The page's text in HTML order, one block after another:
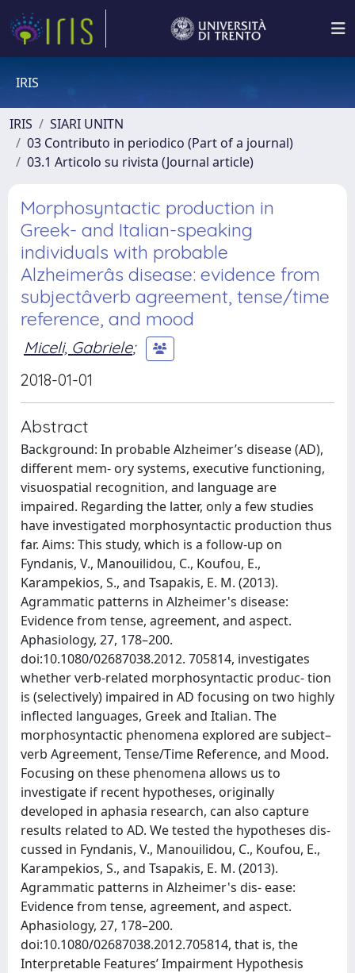
IRIS
IRIS
SIARI UNITN
03 Contributo in periodico (Part of a journal)
03.1 Articolo su rivista (Journal article)
Morphosyntactic production in
Greek- and Italian-speaking
individuals with probable
Alzheimerâs disease: evidence from
subjectâverb agreement, tense/time
reference, and mood
Miceli, Gabriele;
2018-01-01
Abstract
Background: In probable Alzheimer’s disease (AD),
different mem- ory systems, executive functioning,
visuospatial recognition, and language are
impaired. Regarding the latter, only a few studies
have investigated morphosyntactic production thus
far. Aims: This study, which is a follow-up on
Fyndanis, V., Manouilidou, C., Koufou, E.,
Karampekios, S., and Tsapakis, E. M. (2013).
Agrammatic patterns in Alzheimer's disease:
Evidence from tense, agreement, and aspect.
Aphasiology, 27, 178–200.
doi:10.1080/02687038.2012. 705814, investigates
whether verb-related morphosyntactic produc- tion
is (selectively) impaired in AD focusing on two highly
inflected languages, Greek and Italian. The
morphosyntactic phenomena explored are subject–
verb Agreement, Tense/Time Reference, and Mood.
Focusing on these phenomena allows us to
investigate if recent hypotheses, originally
developed in aphasia research, can also capture
results related to AD. We tested the hypotheses dis-
cussed in Fyndanis, V., Manouilidou, C., Koufou, E.,
Karampekios, S., and Tsapakis, E. M. (2013).
Agrammatic patterns in Alzheimer's dis- ease:
Evidence from tense, agreement, and aspect.
Aphasiology, 27, 178–200.
doi:10.1080/02687038.2012.705814, that is, the
Interpretable Features’ Impairment Hypothesis